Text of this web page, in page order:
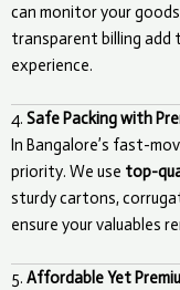
can monitor your
transparent billing add
experience.
4. Safe Packing with
In Bangalore’s fast-
priority. We use top-
sturdy cartons,
ensure your valuables
5. Affordable Yet